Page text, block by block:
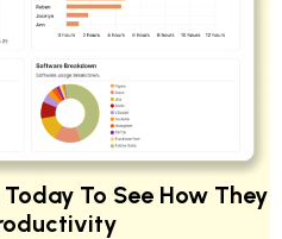
To See How They